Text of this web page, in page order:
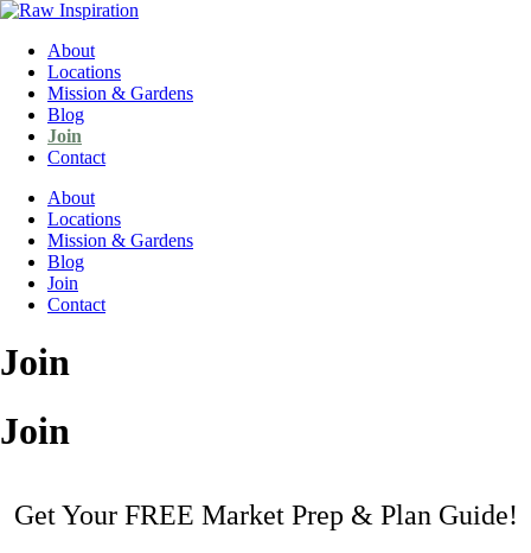
About
Locations
Mission & Gardens
Blog
Join
Contact
About
Locations
Mission & Gardens
Blog
Join
Contact
Join
Join
Get Your FREE Market Prep & Plan Guide!